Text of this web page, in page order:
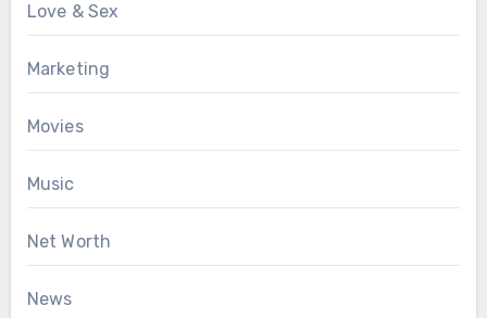
Love & Sex
Marketing
Movies
Music
Net Worth
News